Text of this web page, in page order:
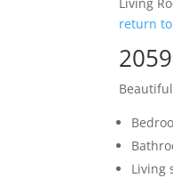
return
Living